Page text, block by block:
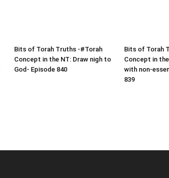
Bits of Torah Truths -#Torah
Concept in the NT: Draw nigh to
God- Episode 840
Bits of Torah
Concept in
with non-
839